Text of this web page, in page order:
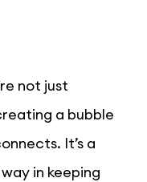
not just
a bubble
It’s a
in keeping